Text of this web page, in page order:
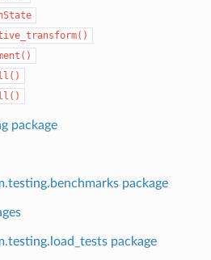
package
package
package